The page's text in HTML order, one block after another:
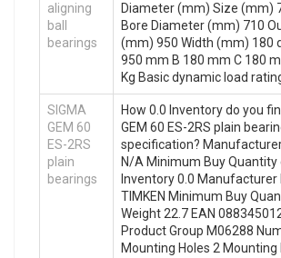
aligning
ball
bearings
Diameter (mm) Size (mm)
Bore Diameter (mm) 710
(mm) 950 Width (mm) 180
950 mm B 180 mm C 180
Kg Basic dynamic load
SIGMA
GEM 60
ES-2RS
plain
bearings
How 0.0 Inventory do you
GEM 60 ES-2RS plain
specification?
N/A Minimum Buy Quantity
Inventory 0.0 Manufacturer
TIMKEN Minimum Buy
Weight 22.7 EAN
Product Group M06288
Mounting Holes 2